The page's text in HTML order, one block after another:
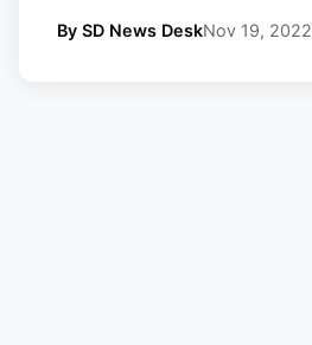
By SD News DeskNov 19, 2022